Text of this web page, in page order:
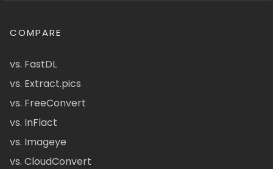
COMPARE
vs. FastDL
vs. Extract.pics
vs. FreeConvert
vs. InFlact
vs. Imageye
vs. CloudConvert